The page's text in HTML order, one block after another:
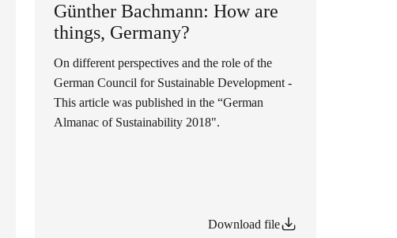
Günther Bachmann: How are
things, Germany?
On different perspectives and the role of the
German Council for Sustainable Development -
This article was published in the “German
Almanac of Sustainability 2018".
Download file